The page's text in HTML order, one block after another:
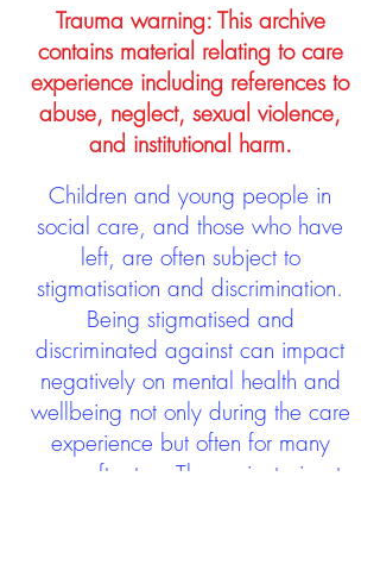
Trauma warning: This archive
contains material relating to care
experience including references to
abuse, neglect, sexual violence,
and institutional harm.
Children and young people in
social care, and those who have
left, are often subject to
stigmatisation and discrimination.
Being stigmatised and
discriminated against can impact
negatively on mental health and
wellbeing not only during the care
experience but often for many
years after too. The project aims to